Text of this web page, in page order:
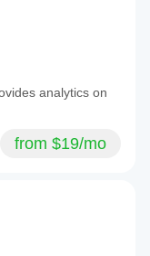
analytics on
from $19/mo